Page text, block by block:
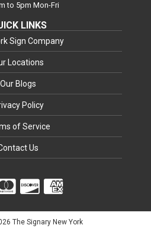
to 5pm Mon-Fri
LINKS
Sign Company
Locations
Our Blogs
Policy
of Service
Us
The Signary New York